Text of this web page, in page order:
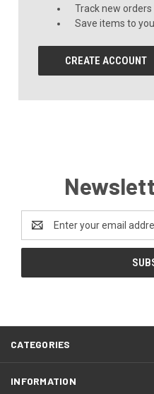
Track new orders
Save items to
CREATE ACCOUNT
Address
CATEGORIES
INFORMATION